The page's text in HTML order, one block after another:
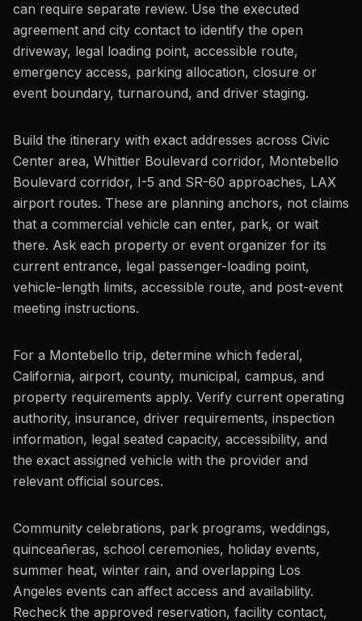
can require separate review. Use the executed
agreement and city contact to identify the open
driveway, legal loading point, accessible route,
emergency access, parking allocation, closure or
event boundary, turnaround, and driver staging.
Build the itinerary with exact addresses across Civic
Center area, Whittier Boulevard corridor, Montebello
Boulevard corridor, I-5 and SR-60 approaches, LAX
airport routes. These are planning anchors, not claims
that a commercial vehicle can enter, park, or wait
there. Ask each property or event organizer for its
current entrance, legal passenger-loading point,
vehicle-length limits, accessible route, and post-event
meeting instructions.
For a Montebello trip, determine which federal,
California, airport, county, municipal, campus, and
property requirements apply. Verify current operating
authority, insurance, driver requirements, inspection
information, legal seated capacity, accessibility, and
the exact assigned vehicle with the provider and
relevant official sources.
Community celebrations, park programs, weddings,
quinceañeras, school ceremonies, holiday events,
summer heat, winter rain, and overlapping Los
Angeles events can affect access and availability.
Recheck the approved reservation, facility contact,